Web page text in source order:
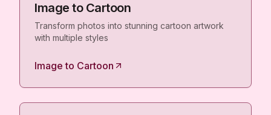
Image to Cartoon
Transform photos into stunning cartoon artwork
with multiple styles
Image to Cartoon